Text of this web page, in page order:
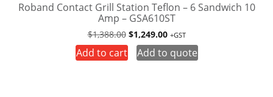
Roband Contact Grill Station Teflon – 6 Sandwich 10
Amp – GSA610ST
$1,388.00 Original
price
was:
$1,249.00Current
price
is:
+GST
Add to cart Add to quote